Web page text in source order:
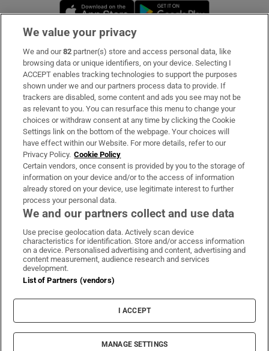
Opens in new window
Subscribe
Support
About Us
Irish Times Products & Services
OUR PARTNERS:
Irish Times on WhatsApp
Irish Times on Facebook
Irish Times on X
Irish Times on LinkedIn
Irish Times on Instagram
Terms & Conditions
Cookie Information
Cookie Settings
© 2026 The Irish Times DAC
We value your privacy
We and our82 partner(s) store and access personal data, like
browsing data or unique identifiers, on your device. Selecting I
ACCEPT enables tracking technologies to support the purposes
shown under we and our partners process data to provide. If
trackers are disabled, some content and ads you see may not be
as relevant to you. You can resurface this menu to change your
choices or withdraw consent at any time by clicking the Cookie
Settings link on the bottom of the webpage. Your choices will
have effect within our Website. For more details, refer to our
Privacy Policy. Cookie Policy
Certain vendors, once consent is provided by you to the storage of
information on your device and/or to the access of information
already stored on your device, use legitimate interest to further
process your personal data.
We and our partners collect and use data
Use precise geolocation data. Actively scan device
characteristics for identification. Store and/or access information
on a device. Personalised advertising and content, advertising and
content measurement, audience research and services
development.
List of Partners (vendors)
I ACCEPT
MANAGE SETTINGS